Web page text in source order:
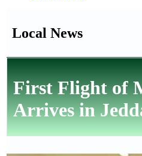
Local News
First Flight of
Arrives in